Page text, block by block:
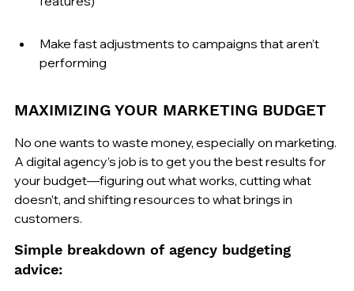
Make fast adjustments to campaigns that aren’t
performing
MAXIMIZING YOUR MARKETING BUDGET
No one wants to waste money, especially on marketing.
A digital agency’s job is to get you the best results for
your budget—figuring out what works, cutting what
doesn’t, and shifting resources to what brings in
customers.
Simple breakdown of agency budgeting
advice: